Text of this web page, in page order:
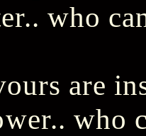
who
are
who